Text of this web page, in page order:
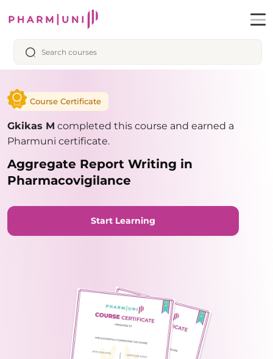
Course Certificate
Gkikas M completed this course and earned a
Pharmuni certificate.
Aggregate Report Writing in
Pharmacovigilance
Start Learning